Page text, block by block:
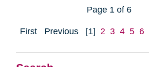
Page 1 of 6
First Previous [1] 2 3 4 5 6